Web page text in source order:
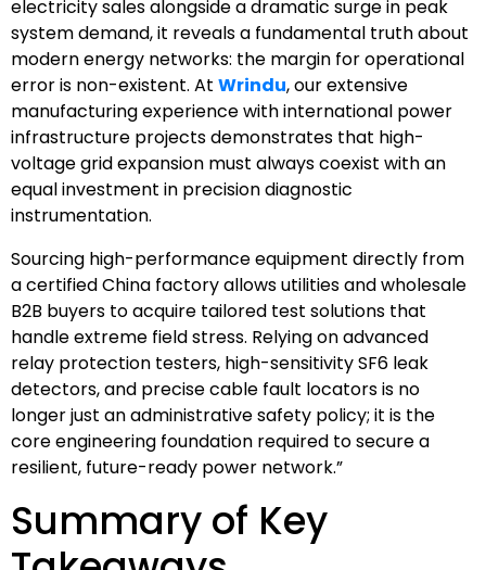
electricity sales alongside a dramatic surge in peak
system demand, it reveals a fundamental truth about
modern energy networks: the margin for operational
error is non-existent. At Wrindu, our extensive
manufacturing experience with international power
infrastructure projects demonstrates that high-
voltage grid expansion must always coexist with an
equal investment in precision diagnostic
instrumentation.
Sourcing high-performance equipment directly from
a certified China factory allows utilities and wholesale
B2B buyers to acquire tailored test solutions that
handle extreme field stress. Relying on advanced
relay protection testers, high-sensitivity SF6 leak
detectors, and precise cable fault locators is no
longer just an administrative safety policy; it is the
core engineering foundation required to secure a
resilient, future-ready power network.”
Summary of Key